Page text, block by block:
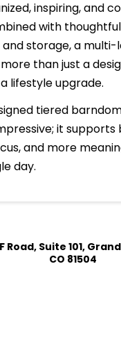
inspiring, and
with
storage, a multi-
than just a
lifestyle upgrade.
tiered
it
and more
day.
F Road, Suite 101,
CO 81504